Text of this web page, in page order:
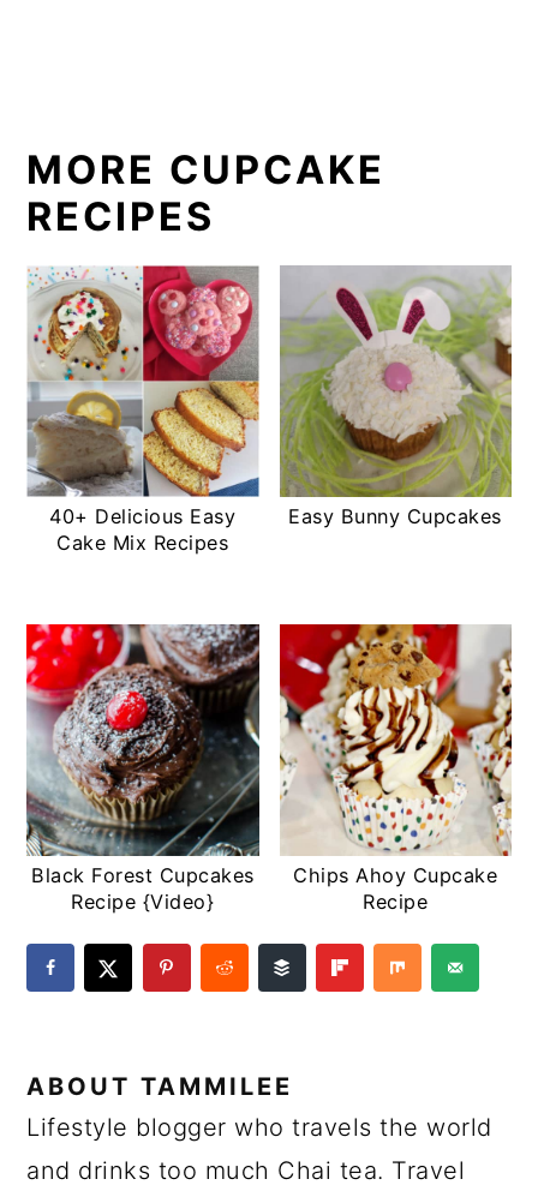
MORE CUPCAKE
RECIPES
40+ Delicious Easy
Cake Mix Recipes
Easy Bunny Cupcakes
Black Forest Cupcakes
Recipe {Video}
Chips Ahoy Cupcake
Recipe
ABOUTTAMMILEE
Lifestyle blogger who travels the world
and drinks too much Chai tea. Travel